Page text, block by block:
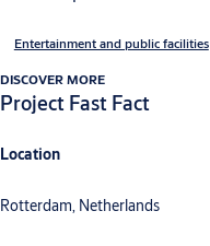
Entertainment and public facilities
DISCOVER MORE
Project Fast Fact
Location
Rotterdam, Netherlands